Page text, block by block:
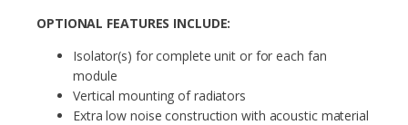
OPTIONAL FEATURES INCLUDE:
Isolator(s) for complete unit or for each fan
module
Vertical mounting of radiators
Extra low noise construction with acoustic material